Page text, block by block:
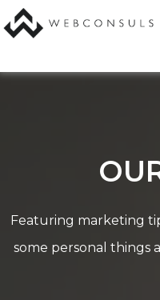
content
Featuring marketing
some personal things